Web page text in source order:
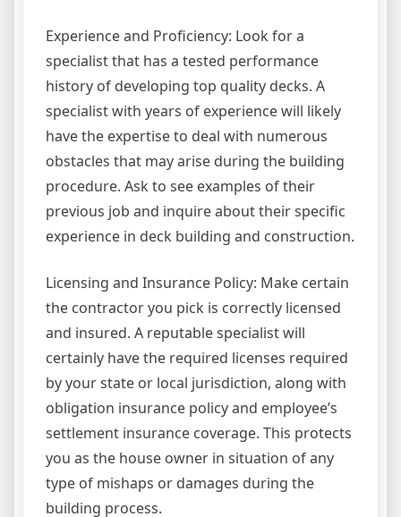
Experience and Proficiency: Look for a
specialist that has a tested performance
history of developing top quality decks. A
specialist with years of experience will likely
have the expertise to deal with numerous
obstacles that may arise during the building
procedure. Ask to see examples of their
previous job and inquire about their specific
experience in deck building and construction.
Licensing and Insurance Policy: Make certain
the contractor you pick is correctly licensed
and insured. A reputable specialist will
certainly have the required licenses required
by your state or local jurisdiction, along with
obligation insurance policy and employee’s
settlement insurance coverage. This protects
you as the house owner in situation of any
type of mishaps or damages during the
building process.